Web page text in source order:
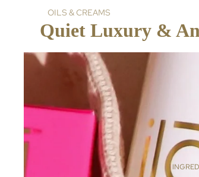
OILS & CREAMS
BODY
BATH & SHOWER
BALMS, OILS & CREAMS
HAND & BODY CREAMS
AROMA ROLLERS
HOME & LIFESTYLE
Quiet Luxury &